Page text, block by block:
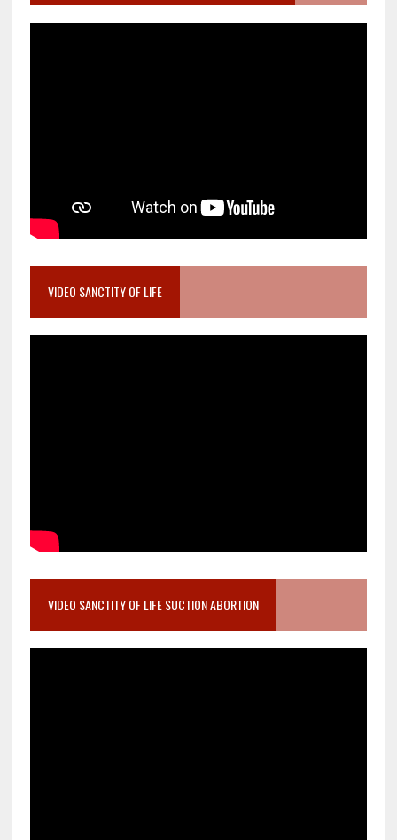
VIDEO SANCTITY OF LIFE
VIDEO SANCTITY OF LIFE SUCTION ABORTION